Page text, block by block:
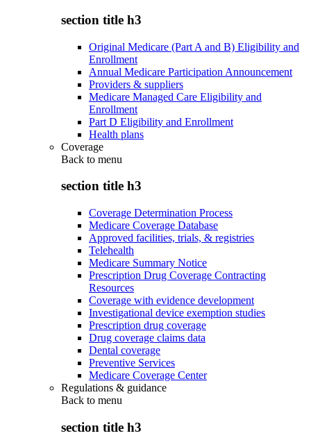
section title h3
Original Medicare (Part A and B) Eligibility and
Enrollment
Annual Medicare Participation Announcement
Providers & suppliers
Medicare Managed Care Eligibility and
Enrollment
Part D Eligibility and Enrollment
Health plans
Coverage
Back to menu
section title h3
Coverage Determination Process
Medicare Coverage Database
Approved facilities, trials, & registries
Telehealth
Medicare Summary Notice
Prescription Drug Coverage Contracting
Resources
Coverage with evidence development
Investigational device exemption studies
Prescription drug coverage
Drug coverage claims data
Dental coverage
Preventive Services
Medicare Coverage Center
Regulations & guidance
Back to menu
section title h3